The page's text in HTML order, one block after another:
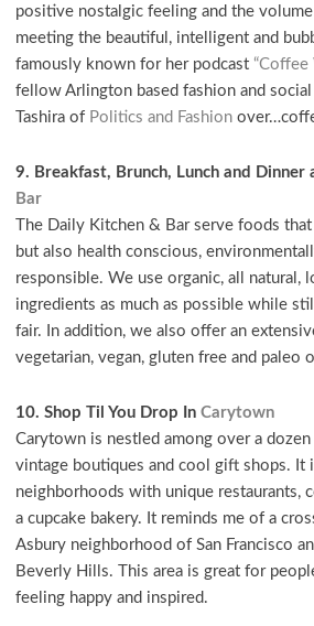
positive nostalgic feeling and the
meeting the beautiful, intelligent and
famously known for her podcast “Coffee
fellow Arlington based fashion and
Tashira of Politics and Fashion
9. Breakfast, Brunch, Lunch and Dinner
Bar
The Daily Kitchen & Bar serve foods
but also health conscious,
responsible. We use organic, all natural,
ingredients as much as possible while
fair. In addition, we also offer an
vegetarian, vegan, gluten free and paleo
10. Shop Til You Drop In Carytown
Carytown is nestled among over a
vintage boutiques and cool gift shops. It
neighborhoods with unique restaurants,
a cupcake bakery. It reminds me of a
Asbury neighborhood of San Francisco
Beverly Hills. This area is great for
feeling happy and inspired.